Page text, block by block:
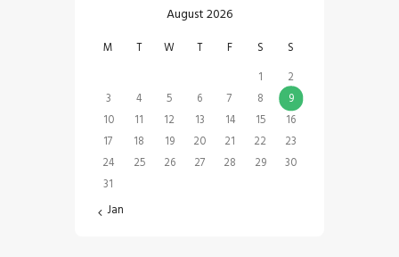
August 2026
M T W T F S
S
1
2
3
4 5 6 7 8
9
10
11 12 13 14 15
16
17
18 19 20 21 22
23
24
25 26 27 28 29
30
31
« Jan